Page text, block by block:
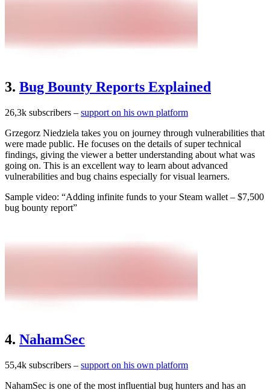
3. Bug Bounty Reports Explained
26,3k subscribers – support on his own platform
Grzegorz Niedziela takes you on journey through vulnerabilities that
were made public. He focuses on the details of super technical
findings, giving the viewer a better understanding about what was
going on. This is an excellent way to learn about advanced
vulnerabilities and bug chains especially for visual learners.
Sample video: “Adding infinite funds to your Steam wallet – $7,500
bug bounty report”
4. NahamSec
55,4k subscribers – support on his own platform
NahamSec is one of the most influential bug hunters and has an